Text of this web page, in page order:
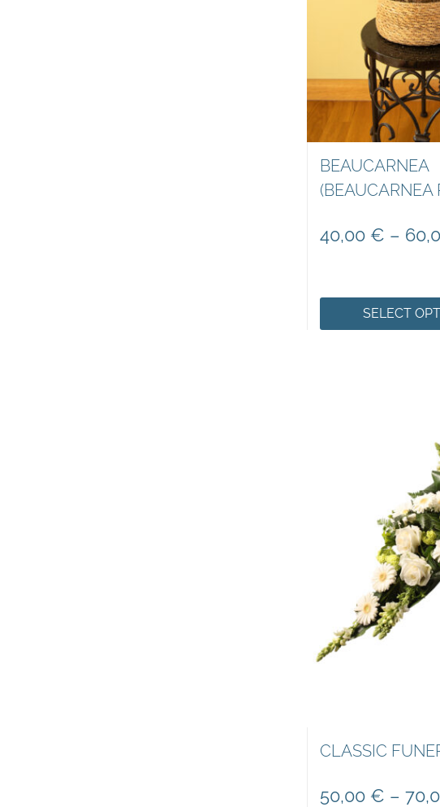
BEAUCARNEA
(BEAUCARNEA
40,00 € –
SELECT
CLASSIC
50,00 € –